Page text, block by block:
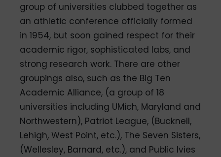
group of universities clubbed together as
an athletic conference officially formed
in 1954, but soon gained respect for their
academic rigor, sophisticated labs, and
strong research work. There are other
groupings also, such as the Big Ten
Academic Alliance, (a group of 18
universities including UMich, Maryland and
Northwestern), Patriot League, (Bucknell,
Lehigh, West Point, etc.), The Seven Sisters,
(Wellesley, Barnard, etc.), and Public Ivies